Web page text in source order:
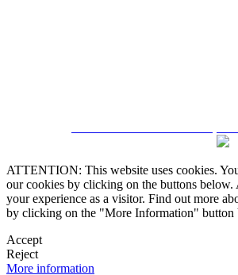
ATTENTION: This website uses cookies.
our cookies by clicking on the buttons
your experience as a visitor. Find out more
by clicking on the "More Information" button
Accept
Reject
More information